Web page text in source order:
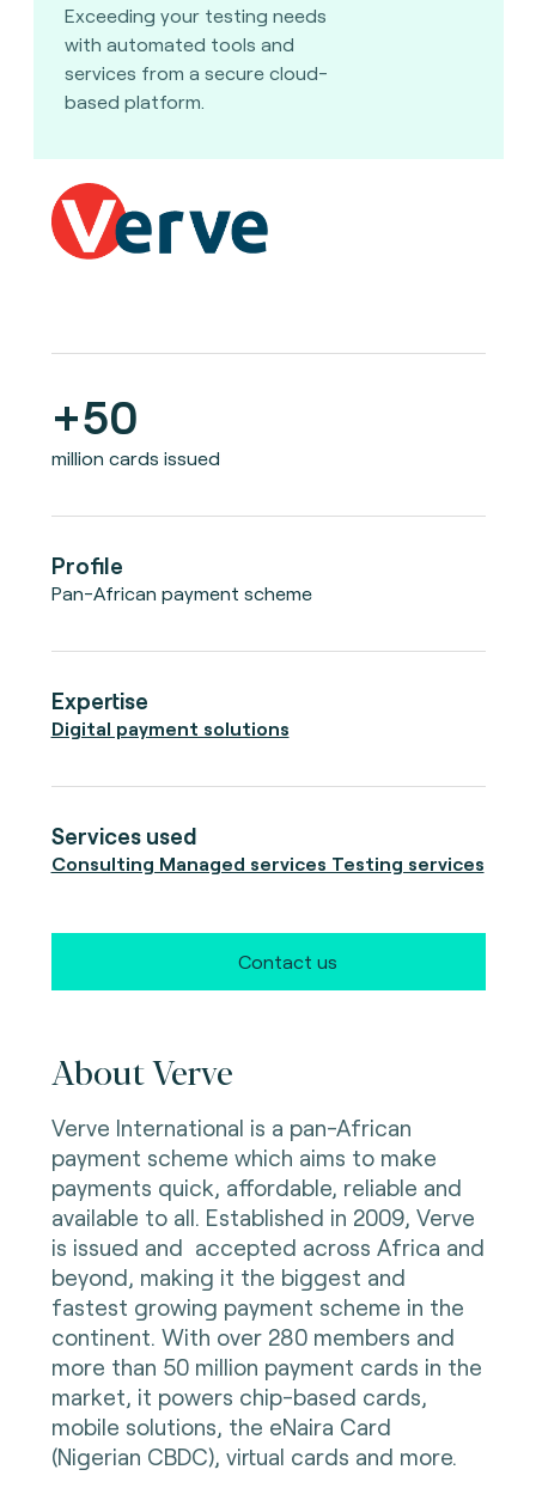
Exceeding your testing needs
with automated tools and
services from a secure cloud-
based platform.
+50
million cards issued
Profile
Pan-African payment scheme
Expertise
Digital payment solutions
Services used
Consulting Managed services Testing services
Contact us
About Verve
Verve International is a pan-African
payment scheme which aims to make
payments quick, affordable, reliable and
available to all. Established in 2009, Verve
is issued and accepted across Africa and
beyond, making it the biggest and
fastest growing payment scheme in the
continent. With over 280 members and
more than 50 million payment cards in the
market, it powers chip-based cards,
mobile solutions, the eNaira Card
(Nigerian CBDC), virtual cards and more.